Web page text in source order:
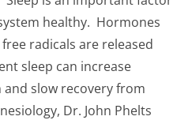
healthy. Hormones
radicals are released
sleep can increase
slow recovery from
Dr. John Phelts